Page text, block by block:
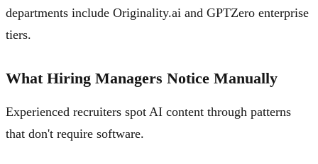
departments include Originality.ai and GPTZero enterprise
tiers.
What Hiring Managers Notice Manually
Experienced recruiters spot AI content through patterns
that don't require software.